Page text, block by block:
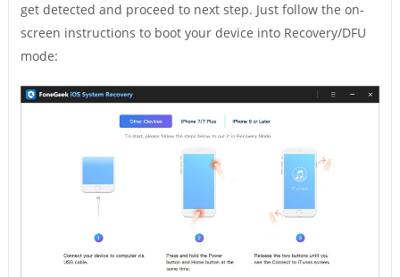
get detected and proceed to next step. Just follow the on-
screen instructions to boot your device into Recovery/DFU
mode: